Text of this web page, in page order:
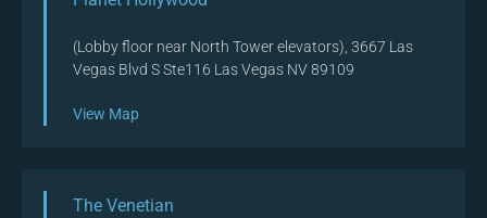
(Lobby floor near North Tower elevators), 3667 Las
Vegas Blvd S Ste116 Las Vegas NV 89109
View Map
The Venetian